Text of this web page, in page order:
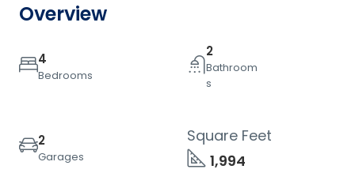
Overview
4
Bedrooms
2
Bathroom
s
2
Garages 1,994
Square Feet